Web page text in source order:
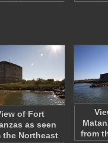
of Fort
as seen
the Northeast
from